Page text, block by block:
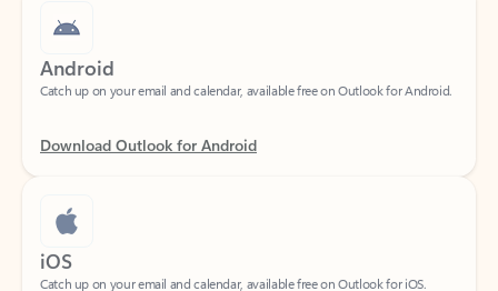
Android
Download Outlook for Android
iOS